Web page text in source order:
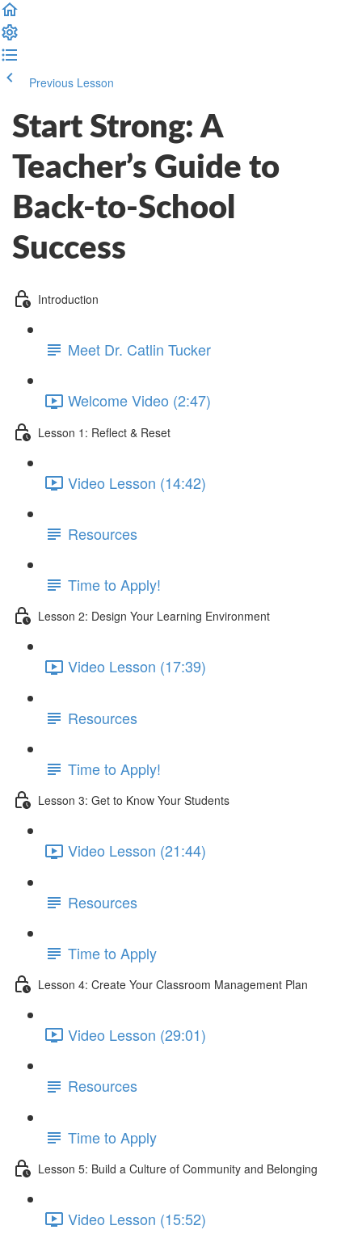
Previous Lesson
Start Strong: A
Teacher’s Guide to
Back-to-School
Success
Introduction
Meet Dr. Catlin Tucker
Welcome Video (2:47)
Lesson 1: Reflect & Reset
Video Lesson (14:42)
Resources
Time to Apply!
Lesson 2: Design Your Learning Environment
Video Lesson (17:39)
Resources
Time to Apply!
Lesson 3: Get to Know Your Students
Video Lesson (21:44)
Resources
Time to Apply
Lesson 4: Create Your Classroom Management Plan
Video Lesson (29:01)
Resources
Time to Apply
Lesson 5: Build a Culture of Community and Belonging
Video Lesson (15:52)